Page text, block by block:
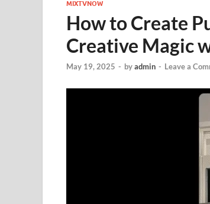
MIXTVNOW
How to Create
Creative Magic
May 19, 2025 - byadmin - Leave a